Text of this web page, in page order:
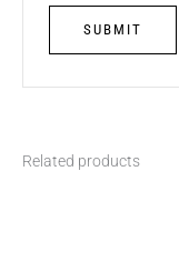
Related products